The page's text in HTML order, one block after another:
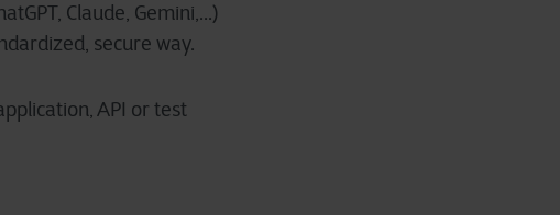
Claude, Gemini,...)
secure way.
API or test